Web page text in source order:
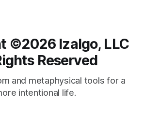
©️2026 Izalgo, LLC
Reserved
and metaphysical tools for a
intentional life.